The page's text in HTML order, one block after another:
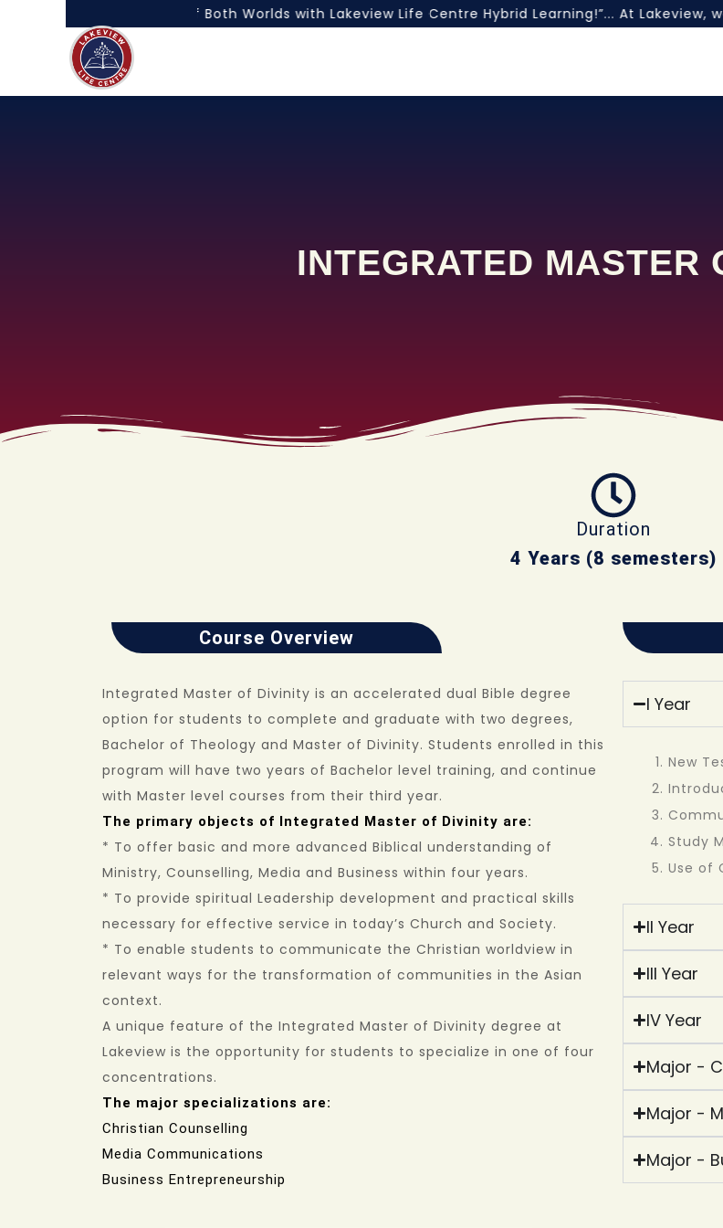
“Experience the Best of Both Worlds with Lakeview Life Centre Hybrid Learning!”... At
INTEGRATED MASTER
Duration
4 Years (8 semesters)
Course Overview
Integrated Master of Divinity is an accelerated dual Bible degree
option for students to complete and graduate with two degrees,
Bachelor of Theology and Master of Divinity. Students enrolled in this
program will have two years of Bachelor level training, and continue
with Master level courses from their third year.
The primary objects of Integrated Master of Divinity are:
* To offer basic and more advanced Biblical understanding of
Ministry, Counselling, Media and Business within four years.
* To provide spiritual Leadership development and practical skills
necessary for effective service in today’s Church and Society.
* To enable students to communicate the Christian worldview in
relevant ways for the transformation of communities in the Asian
context.
A unique feature of the Integrated Master of Divinity degree at
Lakeview is the opportunity for students to specialize in one of four
concentrations.
The major specializations are:
Christian Counselling
Media Communications
Business Entrepreneurship
I Year
New
Study
Use of
II Year
III Year
IV Year
Major -
Major -
Major -